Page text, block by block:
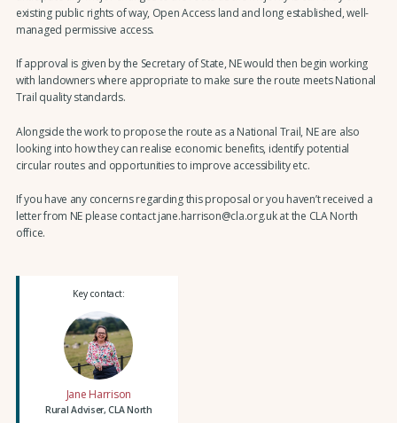
existing public rights of way, Open Access land and long established, well-
managed permissive access.
If approval is given by the Secretary of State, NE would then begin working
with landowners where appropriate to make sure the route meets National
Trail quality standards.
Alongside the work to propose the route as a National Trail, NE are also
looking into how they can realise economic benefits, identify potential
circular routes and opportunities to improve accessibility etc.
If you have any concerns regarding this proposal or you haven’t received a
letter from NE please contact jane.harrison@cla.org.uk at the CLA North
office.
Key contact:
Jane Harrison
Rural Adviser, CLA North